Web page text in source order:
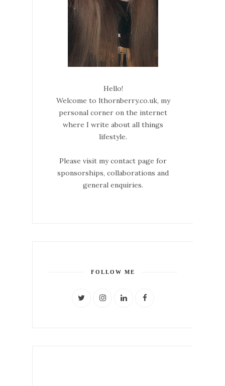
Hello!
Welcome to lthornberry.co.uk, my
personal corner on the internet
where I write about all things
lifestyle.
Please visit my contact page for
sponsorships, collaborations and
general enquiries.
FOLLOW ME